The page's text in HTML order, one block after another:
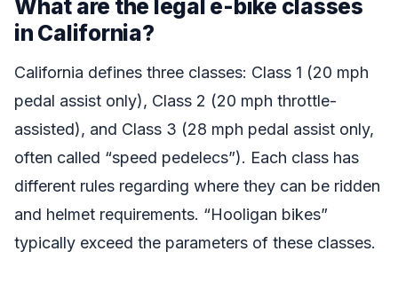
What are the legal e-bike classes
in California?
California defines three classes: Class 1 (20 mph
pedal assist only), Class 2 (20 mph throttle-
assisted), and Class 3 (28 mph pedal assist only,
often called “speed pedelecs”). Each class has
different rules regarding where they can be ridden
and helmet requirements. “Hooligan bikes”
typically exceed the parameters of these classes.